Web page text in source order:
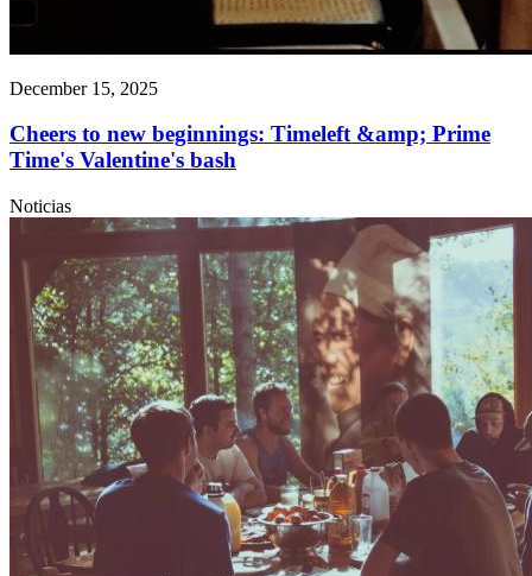
December 15, 2025
Cheers to new beginnings: Timeleft &amp; Prime
Time's Valentine's bash
Noticias